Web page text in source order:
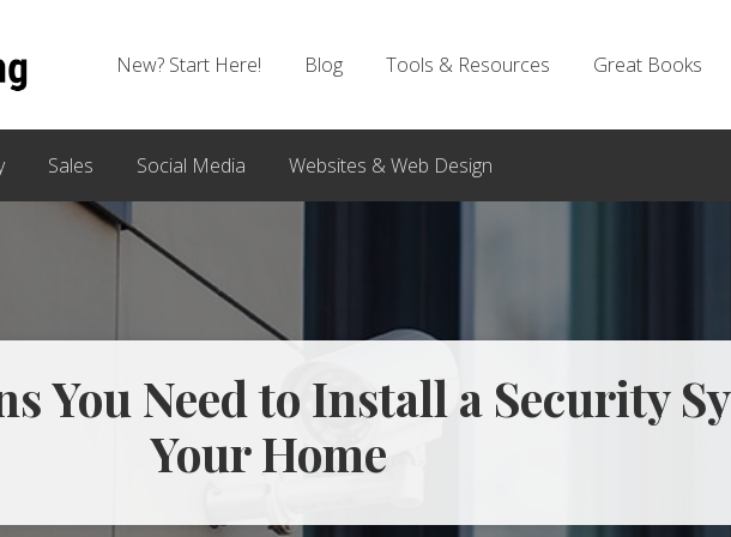
New? Start Here! Blog Tools & Resources Great Books
Sales Social Media Websites & Web Design
You Need to Install a Security
Your Home